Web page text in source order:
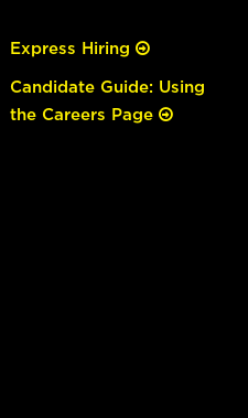
Express Hiring
Candidate Guide: Using
the Careers Page